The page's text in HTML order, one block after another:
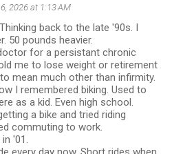
2026 at 1:13 AM
back to the late '90s. I
50 pounds heavier.
for a persistant chronic
me to lose weight or retirement
mean much other than infirmity.
I remembered biking. Used to
as a kid. Even high school.
a bike and tried riding
commuting to work.
'01.